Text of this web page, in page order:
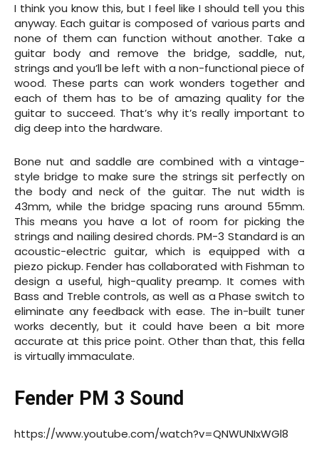
I think you know this, but I feel like I should tell you this
anyway. Each guitar is composed of various parts and
none of them can function without another. Take a
guitar body and remove the bridge, saddle, nut,
strings and you’ll be left with a non-functional piece of
wood. These parts can work wonders together and
each of them has to be of amazing quality for the
guitar to succeed. That’s why it’s really important to
dig deep into the hardware.
Bone nut and saddle are combined with a vintage-
style bridge to make sure the strings sit perfectly on
the body and neck of the guitar. The nut width is
43mm, while the bridge spacing runs around 55mm.
This means you have a lot of room for picking the
strings and nailing desired chords. PM-3 Standard is an
acoustic-electric guitar, which is equipped with a
piezo pickup. Fender has collaborated with Fishman to
design a useful, high-quality preamp. It comes with
Bass and Treble controls, as well as a Phase switch to
eliminate any feedback with ease. The in-built tuner
works decently, but it could have been a bit more
accurate at this price point. Other than that, this fella
is virtually immaculate.
Fender PM 3 Sound
https://www.youtube.com/watch?v=QNWUNIxWGl8